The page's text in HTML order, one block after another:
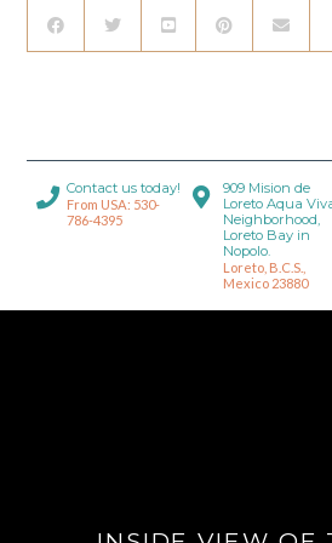
Contact us today!
From USA: 530-
786-4395
909 Mision de
Loreto Aqua
Neighborhood,
Loreto Bay in
Nopolo.
Loreto, B.C.S.,
Mexico 23880